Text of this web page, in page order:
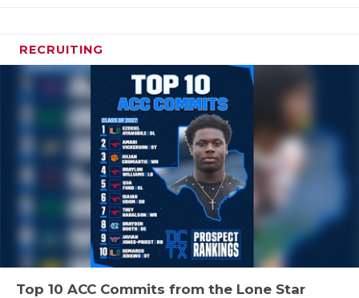
RECRUITING
Top 10 ACC Commits from the Lone Star